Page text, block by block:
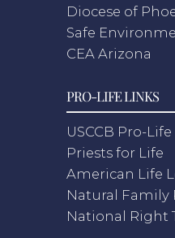
Diocese of
Safe
CEA Arizona
PRO-LIFE LINKS
USCCB Pro-
Priests for Life
American Life
Natural Family
National Right